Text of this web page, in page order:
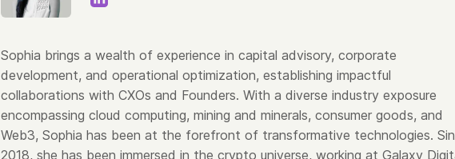
Sophia brings a wealth of experience in capital advisory, corporate
development, and operational optimization, establishing impactful
collaborations with CXOs and Founders. With a diverse industry exposure
encompassing cloud computing, mining and minerals, consumer goods, and
Web3, Sophia has been at the forefront of transformative technologies.
2018, she has been immersed in the crypto universe, working at Galaxy